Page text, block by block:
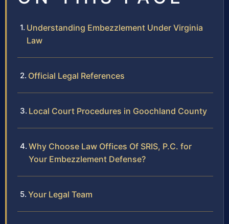
Understanding Embezzlement Under Virginia
Law
Official Legal References
Local Court Procedures in Goochland County
Why Choose Law Offices Of SRIS, P.C. for
Your Embezzlement Defense?
Your Legal Team